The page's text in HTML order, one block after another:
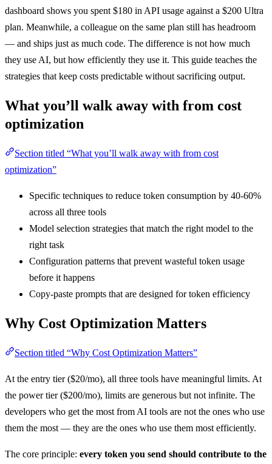
dashboard shows you spent $180 in API usage against a $200 Ultra
plan. Meanwhile, a colleague on the same plan still has headroom
— and ships just as much code. The difference is not how much
they use AI, but how efficiently they use it. This guide teaches the
strategies that keep costs predictable without sacrificing output.
What you’ll walk away with from cost
optimization
Section titled “What you’ll walk away with from cost
optimization”
Specific techniques to reduce token consumption by 40-60%
across all three tools
Model selection strategies that match the right model to the
right task
Configuration patterns that prevent wasteful token usage
before it happens
Copy-paste prompts that are designed for token efficiency
Why Cost Optimization Matters
Section titled “Why Cost Optimization Matters”
At the entry tier ($20/mo), all three tools have meaningful limits. At
the power tier ($200/mo), limits are generous but not infinite. The
developers who get the most from AI tools are not the ones who use
them the most — they are the ones who use them most efficiently.
The core principle: every token you send should contribute to the